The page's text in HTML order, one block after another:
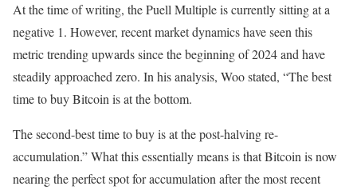
At the time of writing, the Puell Multiple is currently sitting at a
negative 1. However, recent market dynamics have seen this
metric trending upwards since the beginning of 2024 and have
steadily approached zero. In his analysis, Woo stated, “The best
time to buy Bitcoin is at the bottom.
The second-best time to buy is at the post-halving re-
accumulation.” What this essentially means is that Bitcoin is now
nearing the perfect spot for accumulation after the most recent